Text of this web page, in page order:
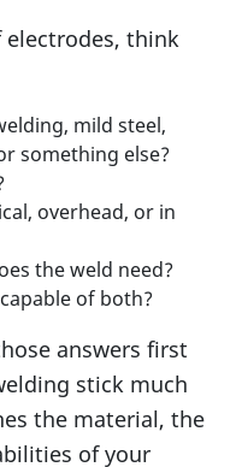
electrodes, think
mild steel,
something else?
overhead, or in
the weld need?
of both?
answers first
stick much
the material, the
of your